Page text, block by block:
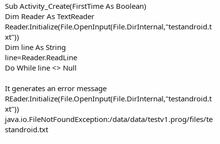
e
r
Sub Activity_Create(FirstTime As Boolean)
Dim Reader As TextReader
Reader.Initialize(File.OpenInput(File.DirInternal,"testandroid.t
xt"))
Dim line As String
line=Reader.ReadLine
Do While line <> Null
It generates an error message
REader.Initialize(File.OpenInput(File.DirInternal,"testandroid.t
xt"))
java.io.FileNotFoundException:/data/data/testv1.prog/files/te
standroid.txt